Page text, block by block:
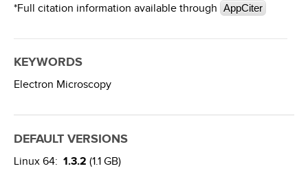
*Full citation information available through AppCiter
KEYWORDS
Electron Microscopy
DEFAULT VERSIONS
Linux 64: 1.3.2 (1.1 GB)